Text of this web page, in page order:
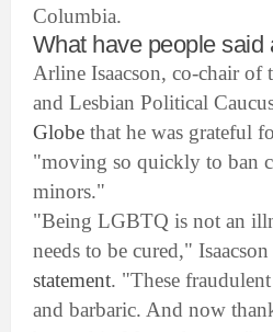
Columbia.
What have people said
Arline Isaacson, co-chair of
and Lesbian Political
Globethat he was grateful
"moving so quickly to ban
minors."
"Being LGBTQ is not an
needs to be cured,"
statement. "These
and barbaric. And now